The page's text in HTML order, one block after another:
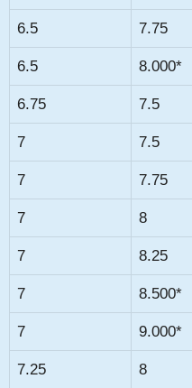
6.5 7.75
6.5 8.000*
6.75 7.5
7 7.5
7 7.75
7 8
7 8.25
7 8.500*
7 9.000*
7.25 8